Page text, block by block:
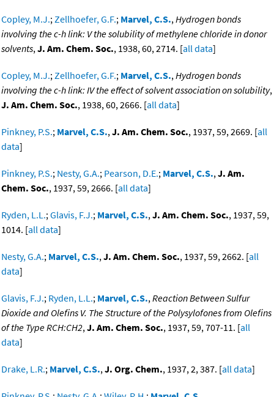
Copley, M.J.;Zellhoefer, G.F.; Marvel, C.S.,Hydrogen bonds
involving the c-h link: V the solubility of methylene chloride in donor
solvents,J. Am. Chem. Soc., 1938, 60, 2714. [all data]
Copley, M.J.;Zellhoefer, G.F.; Marvel, C.S.,Hydrogen bonds
involving the c-h link: IV the effect of solvent association on solubility,
J. Am. Chem. Soc., 1938, 60, 2666. [all data]
Pinkney, P.S.; Marvel, C.S.,J. Am. Chem. Soc., 1937, 59, 2669. [all
data]
Pinkney, P.S.; Nesty, G.A.; Pearson, D.E.; Marvel, C.S.,J. Am.
Chem. Soc., 1937, 59, 2666. [all data]
Ryden, L.L.;Glavis, F.J.; Marvel, C.S.,J. Am. Chem. Soc., 1937, 59,
1014. [all data]
Nesty, G.A.; Marvel, C.S.,J. Am. Chem. Soc., 1937, 59, 2662. [all
data]
Glavis, F.J.; Ryden, L.L.; Marvel, C.S.,Reaction Between Sulfur
Dioxide and Olefins V. The Structure of the Polysylofones from Olefins
of the Type RCH:CH2,J. Am. Chem. Soc., 1937, 59, 707-11. [all
data]
Drake, L.R.; Marvel, C.S.,J. Org. Chem., 1937, 2, 387. [all data]